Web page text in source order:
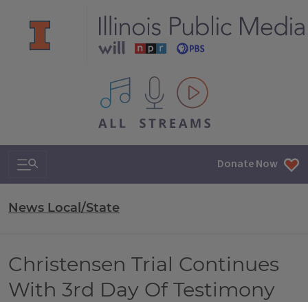
All IPM content streams
Search & Navigation Donate Now
News Local/State
Christensen Trial Continues
With 3rd Day Of Testimony